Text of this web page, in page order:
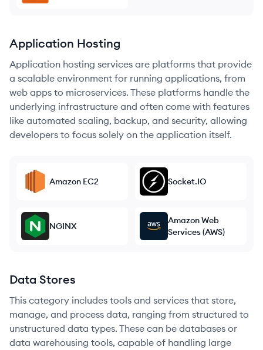
Application Hosting
Application hosting services are platforms that provide
a scalable environment for running applications, from
web apps to microservices. These platforms handle the
underlying infrastructure and often come with features
like automated scaling, backup, and security, allowing
developers to focus solely on the application itself.
Amazon EC2 Socket.IO
NGINX
Amazon Web
Services (AWS)
Data Stores
This category includes tools and services that store,
manage, and process data, ranging from structured to
unstructured data types. These can be databases or
data warehousing tools, capable of handling large